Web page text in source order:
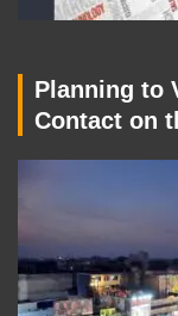
Planning to
Contact on